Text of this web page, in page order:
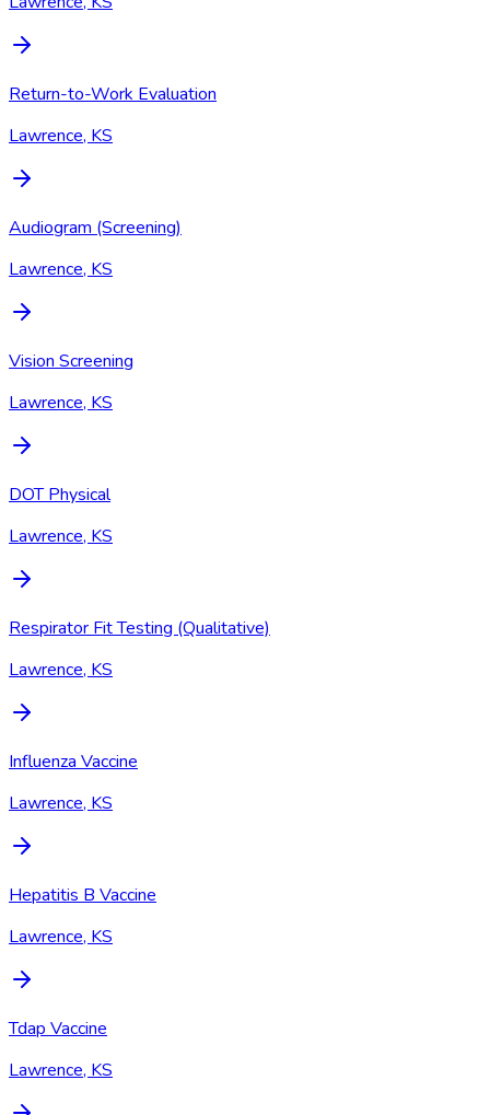
Return-to-Work Evaluation
Lawrence, KS
Audiogram (Screening)
Lawrence, KS
Vision Screening
Lawrence, KS
DOT Physical
Lawrence, KS
Respirator Fit Testing (Qualitative)
Lawrence, KS
Influenza Vaccine
Lawrence, KS
Hepatitis B Vaccine
Lawrence, KS
Tdap Vaccine
Lawrence, KS